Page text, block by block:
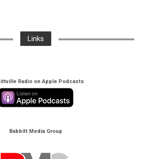
Links
Radio on Apple Podcasts
Babbitt Media Group